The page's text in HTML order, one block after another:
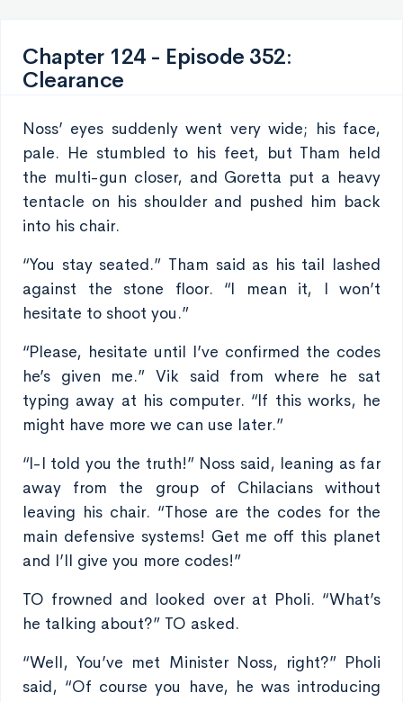
Chapter 124 - Episode 352:
Clearance
Noss’ eyes suddenly went very wide; his face,
pale. He stumbled to his feet, but Tham held
the multi-gun closer, and Goretta put a heavy
tentacle on his shoulder and pushed him back
into his chair.
“You stay seated.” Tham said as his tail lashed
against the stone floor. “I mean it, I won’t
hesitate to shoot you.”
“Please, hesitate until I’ve confirmed the codes
he’s given me.” Vik said from where he sat
typing away at his computer. “If this works, he
might have more we can use later.”
“I-I told you the truth!” Noss said, leaning as far
away from the group of Chilacians without
leaving his chair. “Those are the codes for the
main defensive systems! Get me off this planet
and I’ll give you more codes!”
TO frowned and looked over at Pholi. “What’s
he talking about?” TO asked.
“Well, You’ve met Minister Noss, right?” Pholi
said, “Of course you have, he was introducing